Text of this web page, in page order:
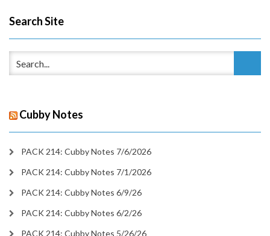
Search Site
Cubby Notes
PACK 214: Cubby Notes 7/6/2026
PACK 214: Cubby Notes 7/1/2026
PACK 214: Cubby Notes 6/9/26
PACK 214: Cubby Notes 6/2/26
PACK 214: Cubby Notes 5/26/26